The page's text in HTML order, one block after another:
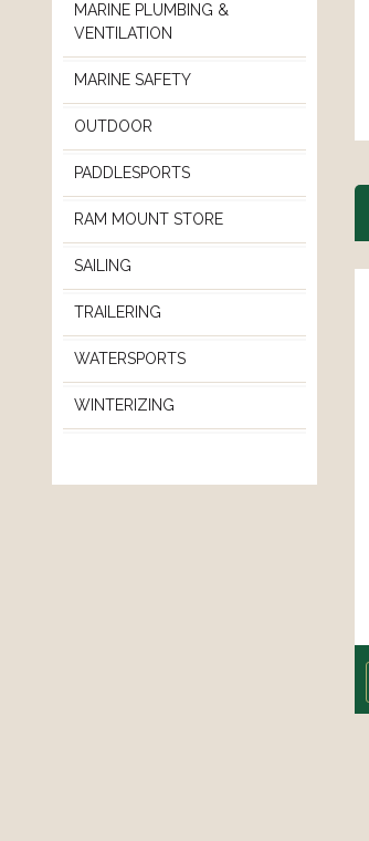
MARINE PLUMBING &
VENTILATION
MARINE SAFETY
OUTDOOR
PADDLESPORTS
RAM MOUNT STORE
SAILING
TRAILERING
WATERSPORTS
WINTERIZING